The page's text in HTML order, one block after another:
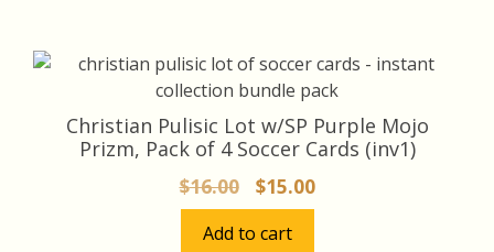
Christian Pulisic Lot w/SP Purple Mojo
Prizm, Pack of 4 Soccer Cards (inv1)
$16.00
Original
price
was:
$15.00Current
price
Add to cart